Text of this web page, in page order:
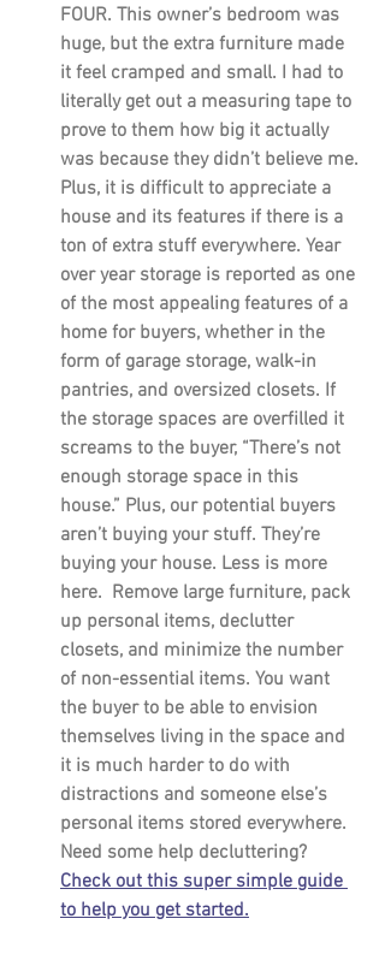
FOUR. This owner’s bedroom was
huge, but the extra furniture made
it feel cramped and small. I had to
literally get out a measuring tape to
prove to them how big it actually
was because they didn’t believe me.
Plus, it is difficult to appreciate a
house and its features if there is a
ton of extra stuff everywhere. Year
over year storage is reported as one
of the most appealing features of a
home for buyers, whether in the
form of garage storage, walk-in
pantries, and oversized closets. If
the storage spaces are overfilled it
screams to the buyer, “There’s not
enough storage space in this
house.” Plus, our potential buyers
aren’t buying your stuff. They’re
buying your house. Less is more
here.  Remove large furniture, pack
up personal items, declutter
closets, and minimize the number
of non-essential items. You want
the buyer to be able to envision
themselves living in the space and
it is much harder to do with
distractions and someone else’s
personal items stored everywhere.
Need some help decluttering?
Check out this super simple guide
to help you get started.